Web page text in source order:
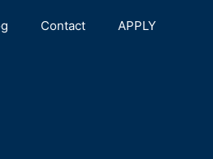
Contact APPLY